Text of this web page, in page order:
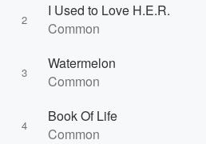
2
I Used to Love H.E.R.
Common
3
Watermelon
Common
4
Book Of Life
Common